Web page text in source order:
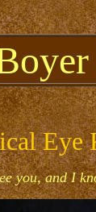
Eye
you, and I